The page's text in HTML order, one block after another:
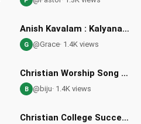
Anish Kavalam : Kalyanam in Malayalam: Understanding Wedding Traditions and Their Christian Significance
G @Grace· 1.4K views
Christian Worship Song - Count Your Blessings One by One with HMC
B @biju· 1.4K views
Christian College Success Stories: Harvest Mission College